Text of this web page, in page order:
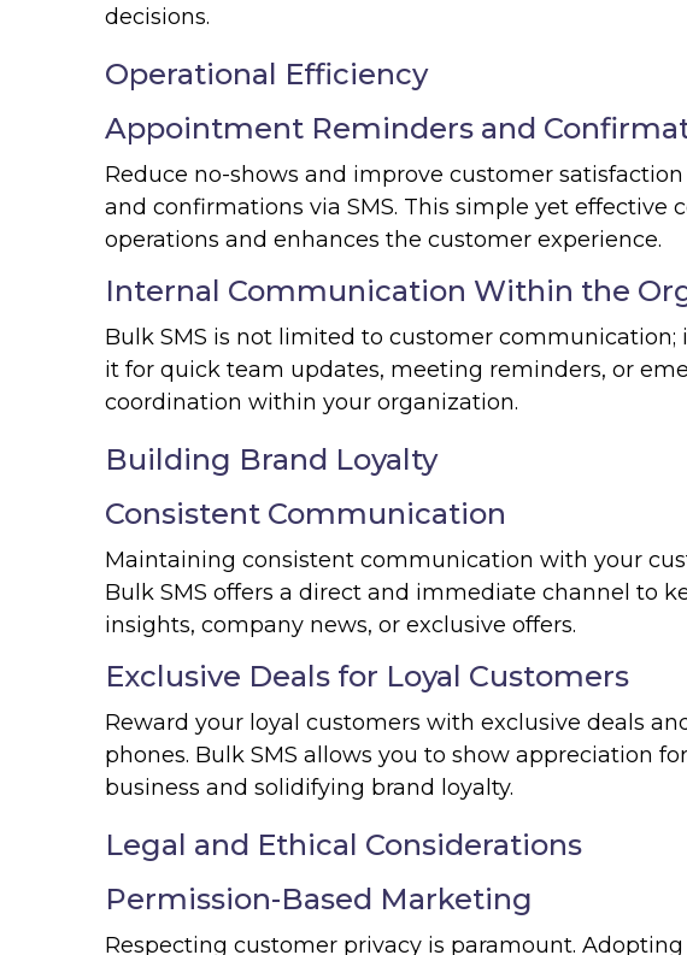
decisions.
Operational Efficiency
Appointment Reminders and
Reduce no-shows and improve customer
and confirmations via SMS. This simple yet
operations and enhances the customer experience.
Internal Communication Within the
Bulk SMS is not limited to customer communication;
it for quick team updates, meeting reminders, or
coordination within your organization.
Building Brand Loyalty
Consistent Communication
Maintaining consistent communication with your
Bulk SMS offers a direct and immediate channel to
insights, company news, or exclusive offers.
Exclusive Deals for Loyal Customers
Reward your loyal customers with exclusive deals
phones. Bulk SMS allows you to show appreciation
business and solidifying brand loyalty.
Legal and Ethical Considerations
Permission-Based Marketing
Respecting customer privacy is paramount.